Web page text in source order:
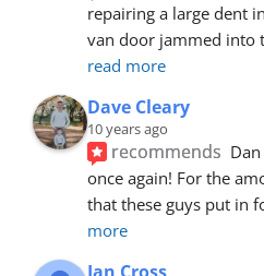
repairing a large dent
van door jammed into
read more
Dave Cleary
10 years ago
recommends
once again! For the
that these guys put in
more